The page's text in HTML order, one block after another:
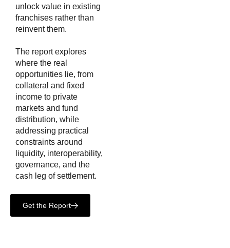
unlock value in existing
franchises rather than
reinvent them.
The report explores
where the real
opportunities lie, from
collateral and fixed
income to private
markets and fund
distribution, while
addressing practical
constraints around
liquidity, interoperability,
governance, and the
cash leg of settlement.
Get the Report